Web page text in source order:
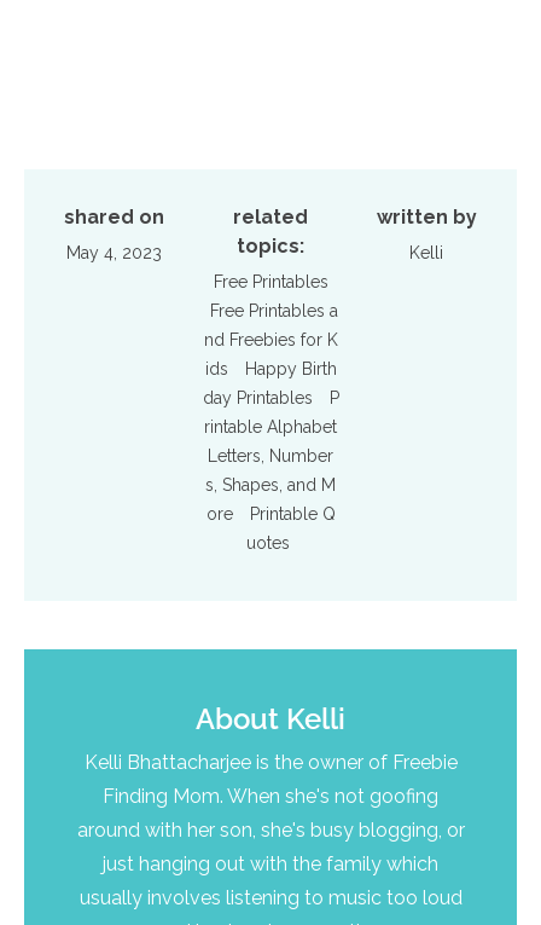
shared on
May 4, 2023
related
topics:
Free Printables
Free Printables a
nd Freebies for K
ids
Happy Birth
day Printables
P
rintable Alphabet
Letters, Number
s, Shapes, and M
ore
Printable Q
uotes
written by
Kelli
About Kelli
Kelli Bhattacharjee is the owner of Freebie
Finding Mom. When she's not goofing
around with her son, she's busy blogging, or
just hanging out with the family which
usually involves listening to music too loud